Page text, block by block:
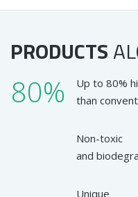
PRODUCTS
80%
Up to 80%
than
Non-toxic
and
Unique